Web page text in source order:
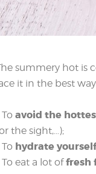
summery hot is
it in the best
To avoid the
the sight,…);
To hydrate
To eat a lot offresh